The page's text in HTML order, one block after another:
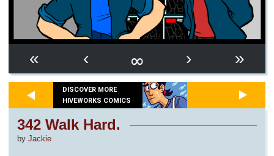
« ‹ ∞ › »
DISCOVER MORE
HIVEWORKS COMICS
342 Walk Hard.
by Jackie